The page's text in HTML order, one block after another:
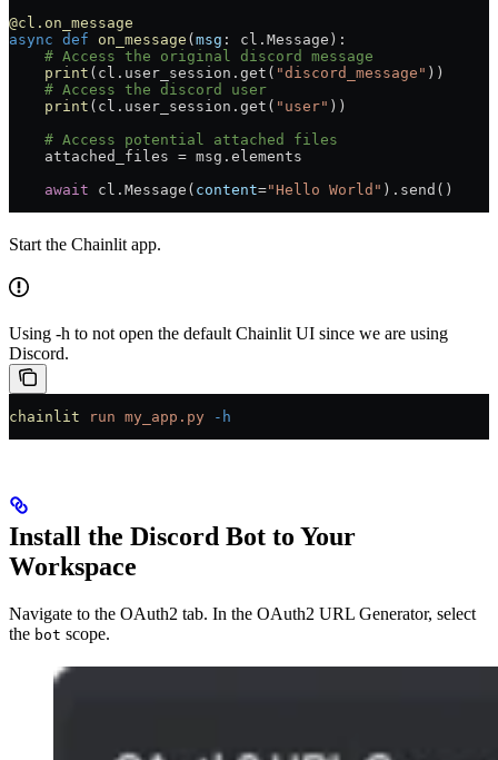
@cl.on_message
async def on_message ( msg : cl.Message):
    # Access the original discord message
    print
(cl.user_session.get( "discord_message" ))
    # Access the discord user
    print
(cl.user_session.get( "user" ))
    # Access potential attached files
    attached_files
= msg.elements
    await
cl.Message( content="Hello World" ).send()
Start the Chainlit app.
Using -h to not open the default Chainlit UI since we are using
Discord.
chainlit run my_app.py -h
Install the Discord Bot to Your
Workspace
Navigate to the OAuth2 tab. In the OAuth2 URL Generator, select
the bot scope.